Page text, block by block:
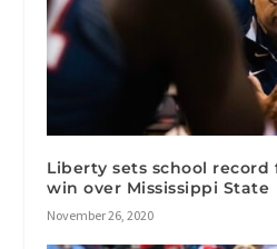
Liberty sets school
win over Mississippi State
November 26, 2020